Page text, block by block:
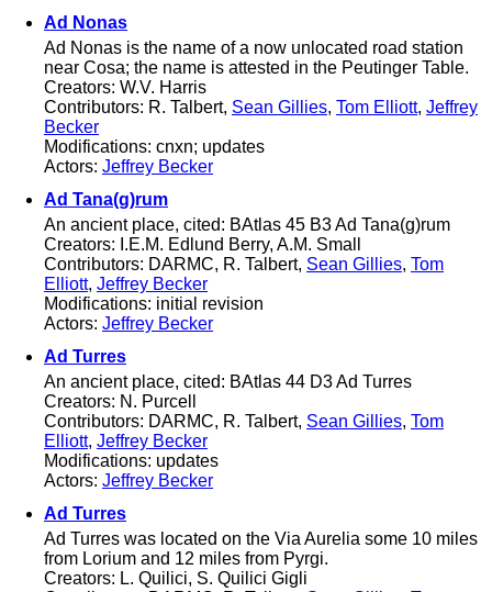
Ad Nonas
Ad Nonas is the name of a now unlocated road station
near Cosa; the name is attested in the Peutinger Table.
Creators: W.V. Harris
Contributors: R. Talbert, Sean Gillies, Tom Elliott, Jeffrey
Becker
Modifications: cnxn; updates
Actors: Jeffrey Becker
Ad Tana(g)rum
An ancient place, cited: BAtlas 45 B3 Ad Tana(g)rum
Creators: I.E.M. Edlund Berry, A.M. Small
Contributors: DARMC, R. Talbert, Sean Gillies, Tom
Elliott, Jeffrey Becker
Modifications: initial revision
Actors: Jeffrey Becker
Ad Turres
An ancient place, cited: BAtlas 44 D3 Ad Turres
Creators: N. Purcell
Contributors: DARMC, R. Talbert, Sean Gillies, Tom
Elliott, Jeffrey Becker
Modifications: updates
Actors: Jeffrey Becker
Ad Turres
Ad Turres was located on the Via Aurelia some 10 miles
from Lorium and 12 miles from Pyrgi.
Creators: L. Quilici, S. Quilici Gigli